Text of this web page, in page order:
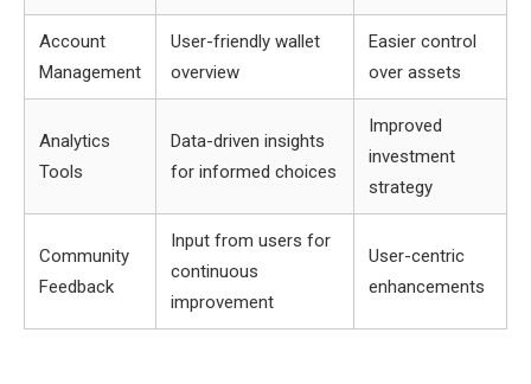
Account
Management
User-friendly wallet
overview
Easier control
over assets
Analytics
Tools
Data-driven insights
for informed choices
Improved
investment
strategy
Community
Feedback
Input from users for
continuous
improvement
User-centric
enhancements